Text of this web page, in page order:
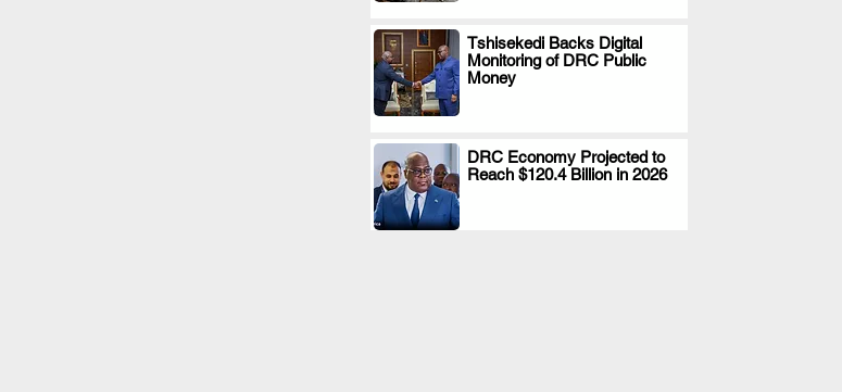
Tshisekedi Backs Digital
Monitoring of DRC Public
Money
.
DRC Economy Projected to
Reach $120.4 Billion in 2026
.